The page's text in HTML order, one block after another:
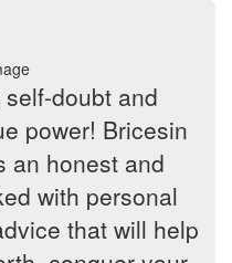
doubt and
power! Bricesin
an honest and
with personal
that will help